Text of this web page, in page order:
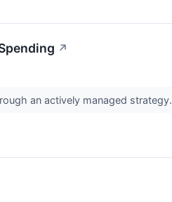
↗
an actively managed strategy.